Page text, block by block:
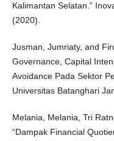
Kalimantan Selatan.”
(2020).
Jusman, Jumriaty, and
Governance, Capital
Avoidance Pada Sektor
Universitas Batanghari
Melania, Melania, Tri
“Dampak Financial